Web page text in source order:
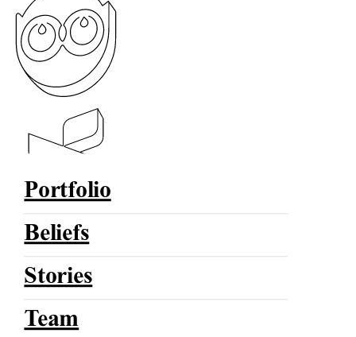
Portfolio
Beliefs
Stories
Team